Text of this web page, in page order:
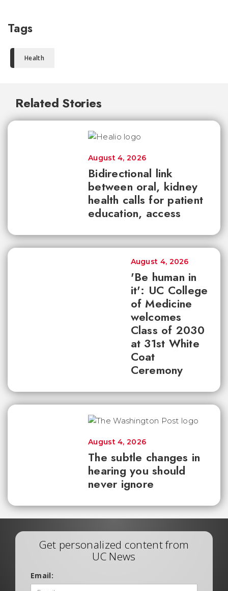
Tags
Health
Related Stories
Bidirectional link
between oral, kidney
health calls for patient
education, access
August 4, 2026
'Be human in
it': UC College
of Medicine
welcomes
Class of 2030
at 31st White
Coat
Ceremony
August 4, 2026
The subtle changes in
hearing you should
never ignore
August 4, 2026
Get personalized content from
UC News
Email: